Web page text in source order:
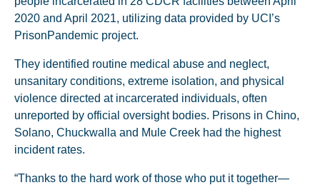
2020 and April 2021, utilizing data provided by UCI’s
PrisonPandemic project.
They identified routine medical abuse and neglect,
unsanitary conditions, extreme isolation, and physical
violence directed at incarcerated individuals, often
unreported by official oversight bodies. Prisons in Chino,
Solano, Chuckwalla and Mule Creek had the highest
incident rates.
“Thanks to the hard work of those who put it together—